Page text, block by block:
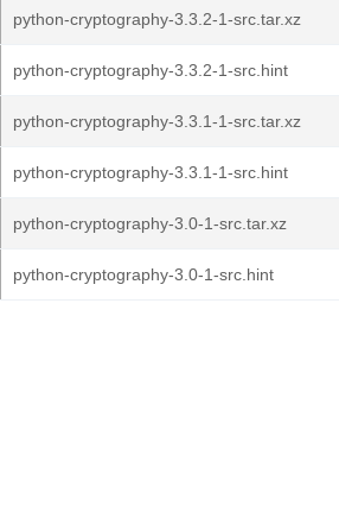
python-cryptography-3.3.2-1-src.tar.xz
python-cryptography-3.3.2-1-src.hint
python-cryptography-3.3.1-1-src.tar.xz
python-cryptography-3.3.1-1-src.hint
python-cryptography-3.0-1-src.tar.xz
python-cryptography-3.0-1-src.hint